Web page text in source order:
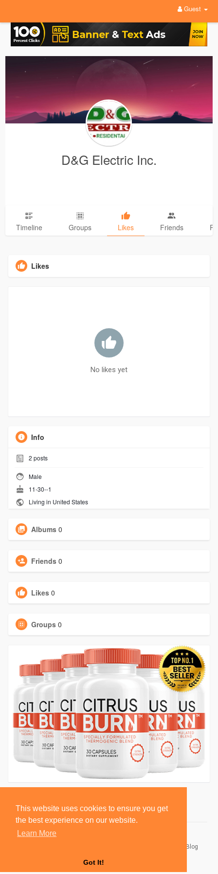
This website uses cookies to ensure you get
the best experience on our website.
Learn More
Got It!
Guest
D&G Electric Inc.
Timeline Groups Likes Friends
Likes
No likes yet
Info
2 posts
Male
11-30--1
Living in United States
Albums 0
Friends 0
Likes 0
Groups 0
Blog
Language